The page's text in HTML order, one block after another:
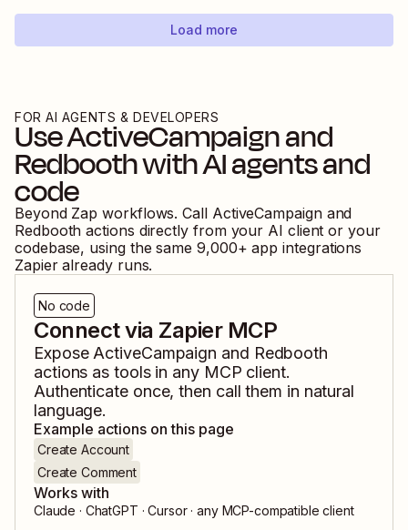
Load more
FOR AI AGENTS & DEVELOPERS
UseActiveCampaignand
Redboothwith AI agents and
code
Beyond Zap workflows. Call ActiveCampaignand
Redbooth actions directly from your AI client or your
codebase, using the same 9,000+ app integrations
Zapier already runs.
No code
Connect via Zapier MCP
Expose ActiveCampaign and Redbooth
actions as tools in any MCP client.
Authenticate once, then call them in natural
language.
Example actions on this page
Create Account
Create Comment
Works with
Claude · ChatGPT · Cursor · any MCP-compatible client